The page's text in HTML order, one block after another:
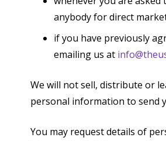
anybody for direct
if you have previously
emailing us at
We will not sell, distribute or
personal information to send
You may request details of